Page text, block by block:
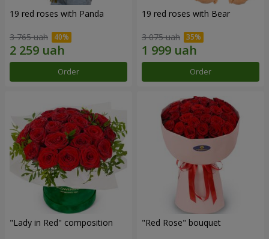
19 red roses with Panda
3 765 uah
Order
19 red roses with Bear
3 075 uah
Order
"Lady in Red" composition "Red Rose" bouquet